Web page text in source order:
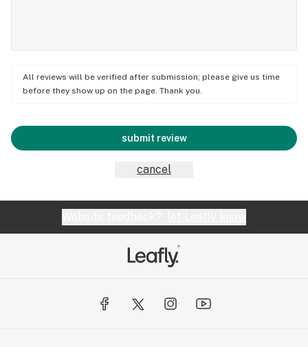
All reviews will be verified after submission; please give us time
before they show up on the page. Thank you.
submit review
cancel